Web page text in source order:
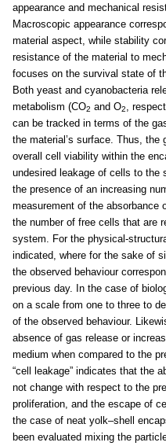
appearance and mechanical
Macroscopic appearance
material aspect, while stability
resistance of the material to
focuses on the survival state of
Both yeast and cyanobacteria
metabolism (CO2 and O2
,
can be tracked in terms of the
the material’s surface. Thus,
overall cell viability within the
undesired leakage of cells to the
the presence of an increasing
measurement of the absorbance
the number of free cells that are
system. For the physical-
indicated, where for the sake of
the observed behaviour
previous day. In the case of
on a scale from one to three to
of the observed behaviour.
absence of gas release or
medium when compared to the
“cell leakage” indicates that the
not change with respect to the
proliferation, and the escape of
the case of neat yolk–shell
been evaluated mixing the